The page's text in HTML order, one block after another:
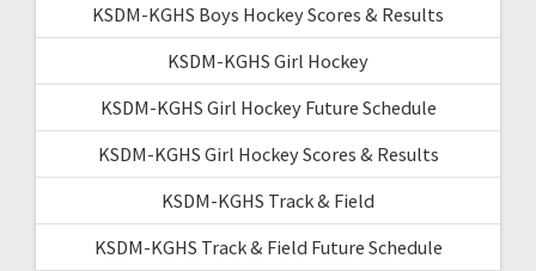
KSDM-KGHS Boys Hockey Scores & Results
KSDM-KGHS Girl Hockey
KSDM-KGHS Girl Hockey Future Schedule
KSDM-KGHS Girl Hockey Scores & Results
KSDM-KGHS Track & Field
KSDM-KGHS Track & Field Future Schedule